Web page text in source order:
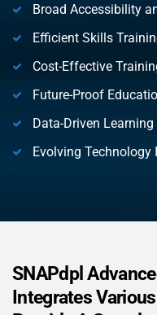
Broad Accessibility
Efficient Skills
Cost-Effective
Future-Proof
Data-Driven
Evolving Technology
SNAPdpl
Integrates